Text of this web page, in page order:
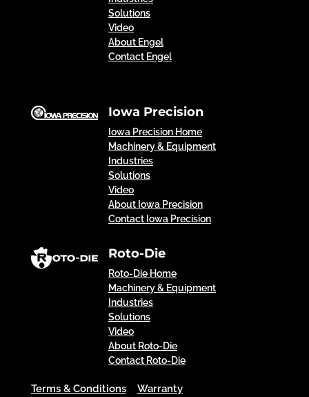
Solutions
Video
About Engel
Contact Engel
Iowa Precision
Iowa Precision Home
Machinery & Equipment
Industries
Solutions
Video
About Iowa Precision
Contact Iowa Precision
Roto-Die
Roto-Die Home
Machinery & Equipment
Industries
Solutions
Video
About Roto-Die
Contact Roto-Die
Terms & Conditions Warranty